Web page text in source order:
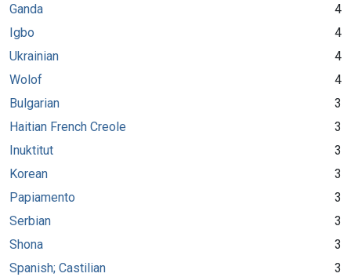
Ganda
4
Igbo
4
Ukrainian
4
Wolof
4
Bulgarian
3
Haitian French Creole
3
Inuktitut
3
Korean
3
Papiamento
3
Serbian
3
Shona
3
Spanish; Castilian
3